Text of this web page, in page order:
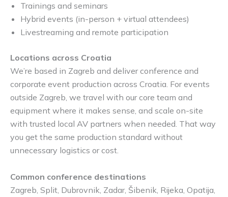
Trainings and seminars
Hybrid events (in-person + virtual attendees)
Livestreaming and remote participation
Locations across Croatia
We’re based in Zagreb and deliver conference and
corporate event production across Croatia. For events
outside Zagreb, we travel with our core team and
equipment where it makes sense, and scale on-site
with trusted local AV partners when needed. That way
you get the same production standard without
unnecessary logistics or cost.
Common conference destinations
Zagreb, Split, Dubrovnik, Zadar, Šibenik, Rijeka, Opatija,